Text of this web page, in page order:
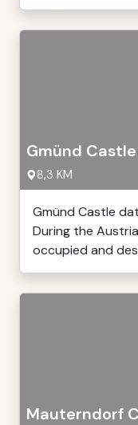
Gmünd Castle
8,3 KM
Gmünd Castle
During the
occupied and
Mauterndorf